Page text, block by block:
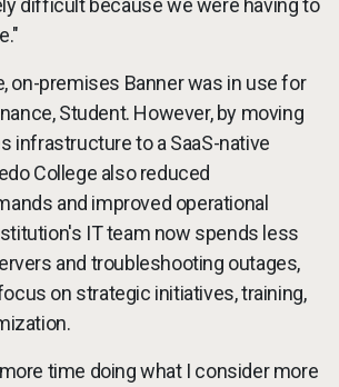
on-premises Banner was in use for
Student. However, by moving
infrastructure to a SaaS-native
College also reduced
and improved operational
IT team now spends less
and troubleshooting outages,
on strategic initiatives, training,
time doing what I consider more